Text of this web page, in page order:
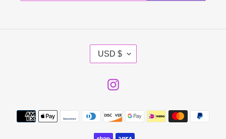
C
R
USD $
Instagram
Payment
methods